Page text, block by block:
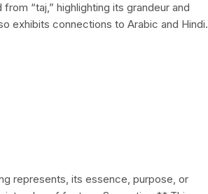
“taj,” highlighting its grandeur and
exhibits connections to Arabic and Hindi.
represents, its essence, purpose, or